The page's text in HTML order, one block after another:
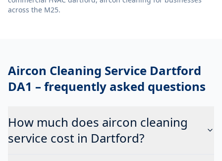
across the M25.
Aircon Cleaning Service Dartford
DA1 – frequently asked questions
How much does aircon cleaning
service cost in Dartford?